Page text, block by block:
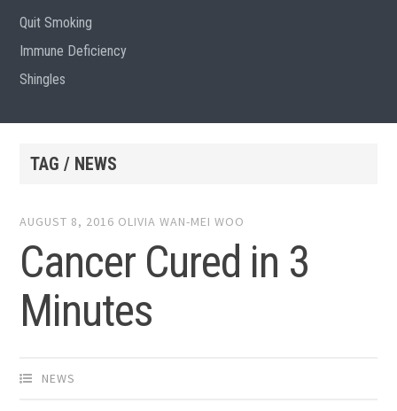
Quit Smoking
Immune Deficiency
Shingles
TAG / NEWS
AUGUST 8, 2016 OLIVIA WAN-MEI WOO
Cancer Cured in 3
Minutes
NEWS